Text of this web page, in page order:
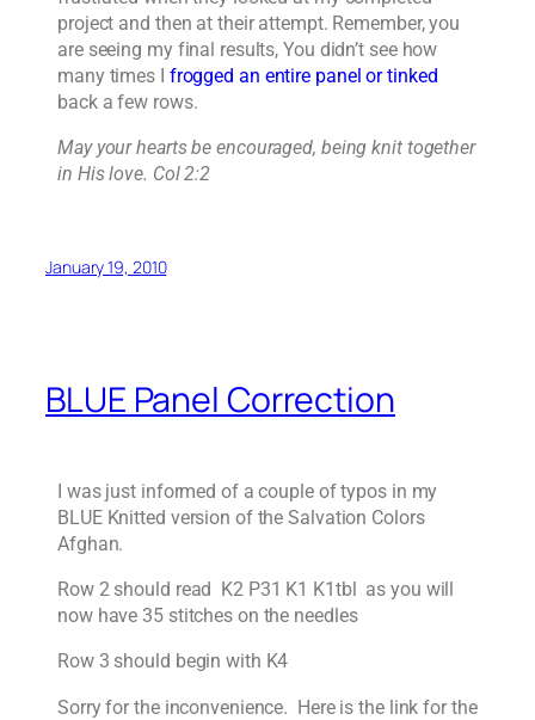
project and then at their attempt. Remember, you
are seeing my final results, You didn’t see how
many times I frogged an entire panel or tinked
back a few rows.
May your hearts be encouraged, being knit together
in His love. Col 2:2
January 19, 2010
BLUE Panel Correction
I was just informed of a couple of typos in my
BLUE Knitted version of the Salvation Colors
Afghan.
Row 2 should read K2 P31 K1 K1tbl as you will
now have 35 stitches on the needles
Row 3 should begin with K4
Sorry for the inconvenience. Here is the link for the